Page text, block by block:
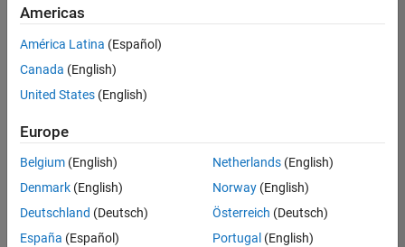
Sort By
Save
Selected
Technical Account Manager - Energy Transformation (m/f/
Technical
Account
Manager -
Energy
Americas
América Latina (Español)
Canada (English)
United States (English)
Europe
Belgium (English)
Denmark (English)
Deutschland (Deutsch)
España (Español)
Netherlands(English)
Norway(English)
Österreich (Deutsch)
Portugal (English)